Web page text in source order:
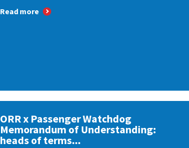
Read more
ORR x Passenger Watchdog
Memorandum of Understanding:
heads of terms...